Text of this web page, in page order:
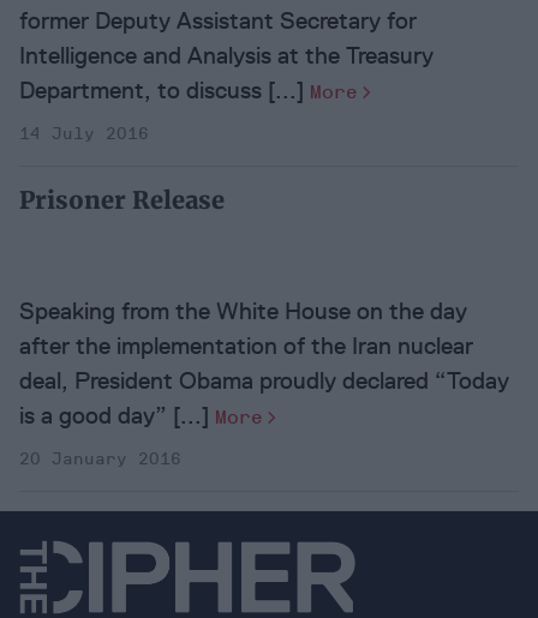
former Deputy Assistant Secretary for
Intelligence and Analysis at the Treasury
Department, to discuss [...] More
14 July 2016
Prisoner Release
Speaking from the White House on the day
after the implementation of the Iran nuclear
deal, President Obama proudly declared “Today
is a good day” [...] More
20 January 2016